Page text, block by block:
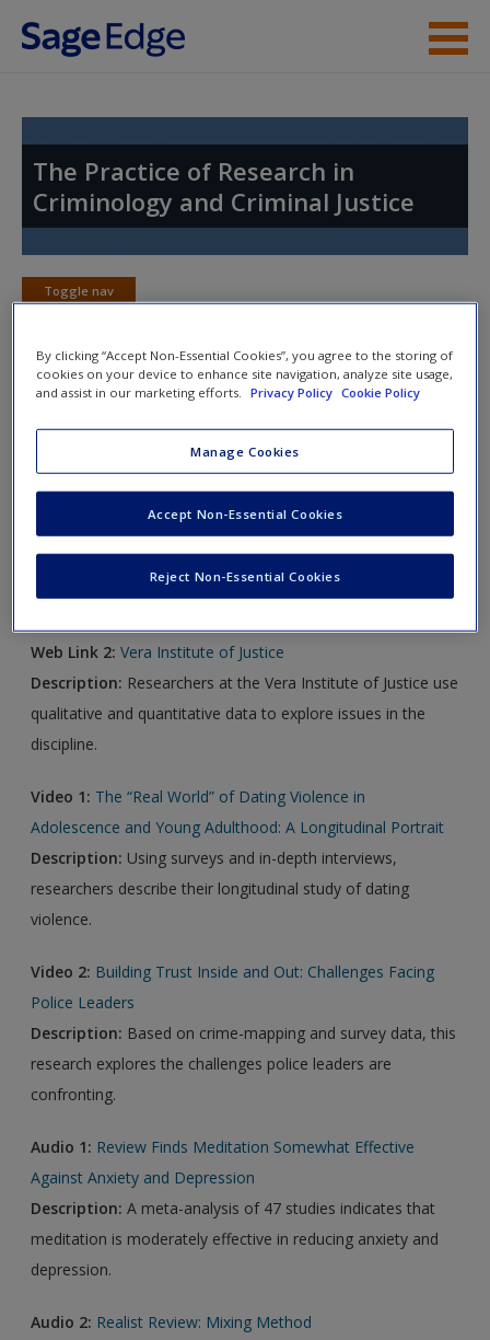
Skip to main content
Access
Create a new account
The Practice of Research in
Criminology and Criminal Justice
Toggle nav
Toggle
Multimedia Resources
Click on the following links. Please note these will open in a
new window.
Web Link 1: Journal of Mixed Methods Research
This journal publishes research that used a
mixed methods design.
Web Link 2: Vera Institute of Justice
Description: Researchers at the Vera Institute of Justice use
qualitative and quantitative data to explore issues in the
discipline.
Video 1: The “Real World” of Dating Violence in
Adolescence and Young Adulthood: A Longitudinal Portrait
Description: Using surveys and in-depth interviews,
researchers describe their longitudinal study of dating
violence.
Video 2: Building Trust Inside and Out: Challenges Facing
Police Leaders
Description: Based on crime-mapping and survey data, this
research explores the challenges police leaders are
confronting.
Audio 1: Review Finds Meditation Somewhat Effective
Against Anxiety and Depression
Description: A meta-analysis of 47 studies indicates that
meditation is moderately effective in reducing anxiety and
depression.
Audio 2: Realist Review: Mixing Method
By clicking “Accept Non-Essential Cookies”, you agree to the storing of
cookies on your device to enhance site navigation, analyze site usage,
and assist in our marketing efforts.
Privacy Policy Cookie Policy
Manage Cookies
Reject Non-Essential Cookies
Accept Non-Essential Cookies